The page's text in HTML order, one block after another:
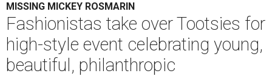
MISSING MICKEY ROSMARIN
Fashionistas take over Tootsies for
high-style event celebrating young,
beautiful, philanthropic